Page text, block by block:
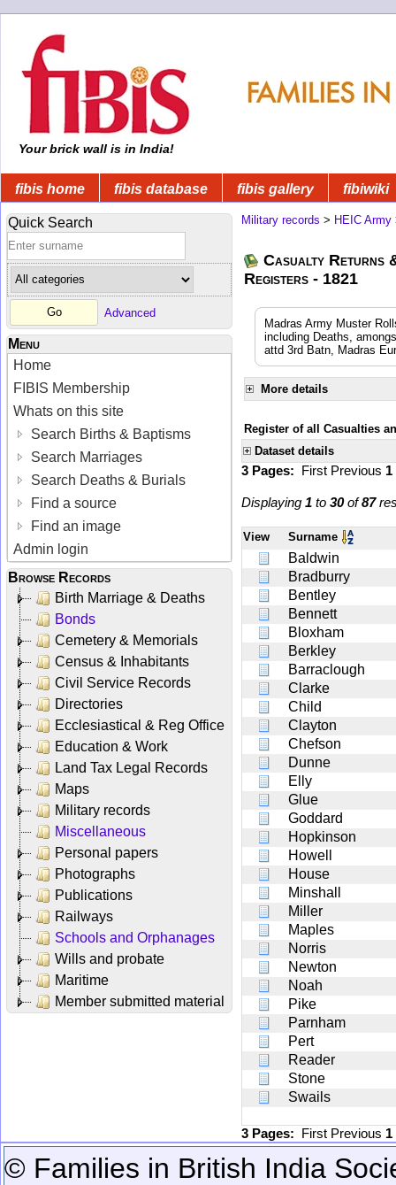
Your brick wall is in India!
fibis home fibis database fibis gallery fibiwiki
Quick Search
Advanced
Menu
Home
FIBIS Membership
Whats on this site
Search Births & Baptisms
Search Marriages
Search Deaths & Burials
Find a source
Find an image
Admin login
Browse Records
Birth Marriage & Deaths
Bonds
Cemetery & Memorials
Census & Inhabitants
Civil Service Records
Directories
Ecclesiastical & Reg Office
Education & Work
Land Tax Legal Records
Maps
Military records
Miscellaneous
Personal papers
Photographs
Publications
Railways
Schools and Orphanages
Wills and probate
Maritime
Member submitted material
Military records > HEIC Army
Casualty Returns
Registers - 1821
Madras Army Muster
including Deaths,
attd 3rd Batn, Madras
More details
Register of all Casualties
Dataset details
3 Pages: First Previous 1
Displaying 1 to 30of87
View Surname
Baldwin
Bradburry
Bentley
Bennett
Bloxham
Berkley
Barraclough
Clarke
Child
Clayton
Chefson
Dunne
Elly
Glue
Goddard
Hopkinson
Howell
House
Minshall
Miller
Maples
Norris
Newton
Noah
Pike
Parnham
Pert
Reader
Stone
Swails
3 Pages: First Previous 1
© Families in British India